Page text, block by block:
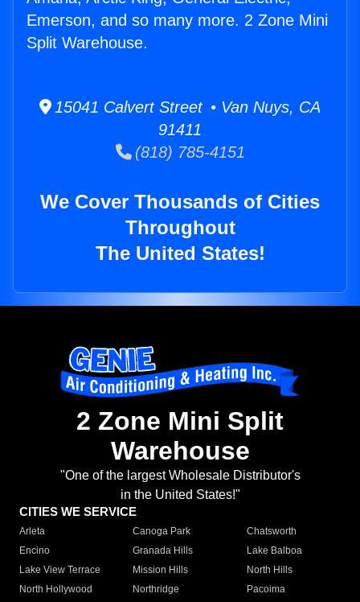
Emerson, and so many more. 2 Zone Mini
Split Warehouse.
15041 Calvert Street • Van Nuys, CA
91411
(818) 785-4151
We Cover Thousands of Cities
Throughout
The United States!
2 Zone Mini Split
Warehouse
"One of the largest Wholesale Distributor's
in the United States!"
CITIES WE SERVICE
Arleta Canoga Park
Chatsworth
Encino
Granada Hills
Lake Balboa
Lake View Terrace
Mission Hills
North Hills
North Hollywood
Northridge
Pacoima